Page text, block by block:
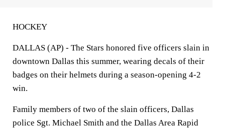
HOCKEY
DALLAS (AP) - The Stars honored five officers slain in
downtown Dallas this summer, wearing decals of their
badges on their helmets during a season-opening 4-2
win.
Family members of two of the slain officers, Dallas
police Sgt. Michael Smith and the Dallas Area Rapid